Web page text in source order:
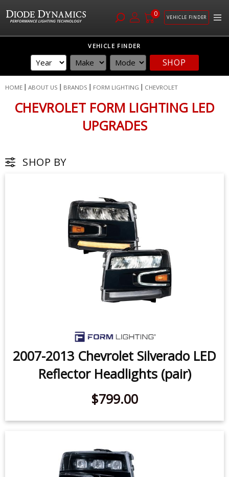
0 VEHICLE FINDER
VEHICLE FINDER
SHOP
HOME ABOUT US BRANDS FORM LIGHTING CHEVROLET
CHEVROLET FORM LIGHTING LED
UPGRADES
2007-2013 Chevrolet Silverado LED
Reflector Headlights (pair)
$799.00
SHOP BY